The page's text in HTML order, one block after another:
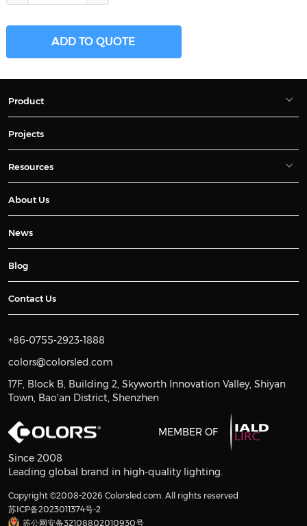
ADD TO QUOTE
Product
Projects
Resources
About Us
News
Blog
Contact Us
+86-0755-2923-1888
colors@colorsled.com
17F, Block B, Building 2, Skyworth Innovation Valley, Shiyan
Town, Bao'an District, Shenzhen
MEMBER OF
Since 2008
Leading global brand in high-quality lighting.
Copyright ©2008-2026 Colorsled.com. All rights reserved
苏ICP备2023011374号-2
苏公网安备32108802010930号